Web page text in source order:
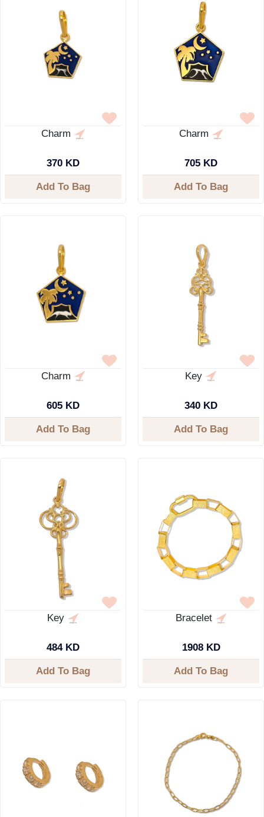
Charm
370 KD
Add To Bag
Charm
705 KD
Add To Bag
Charm
605 KD
Add To Bag
Key
340 KD
Add To Bag
Key
484 KD
Add To Bag
Bracelet
1908 KD
Add To Bag